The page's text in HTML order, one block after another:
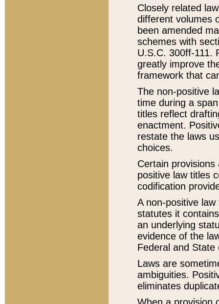
Closely related
different volumes
been amended
schemes with
U.S.C. 300ff-111.
greatly improve
framework that
The non-positive
time during a
titles reflect
enactment.
restate the laws
choices.
Certain
positive law titles
codification
A non-positive
statutes it
an underlying
evidence of the
Federal and State
Laws are
ambiguities.
eliminates